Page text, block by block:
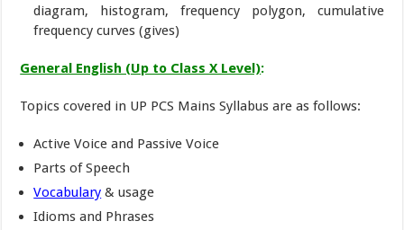
diagram, histogram, frequency polygon, cumulative
frequency curves (gives)
General English (Up to Class X Level):
Topics covered in UP PCS Mains Syllabus are as follows:
Active Voice and Passive Voice
Parts of Speech
Vocabulary & usage
Idioms and Phrases